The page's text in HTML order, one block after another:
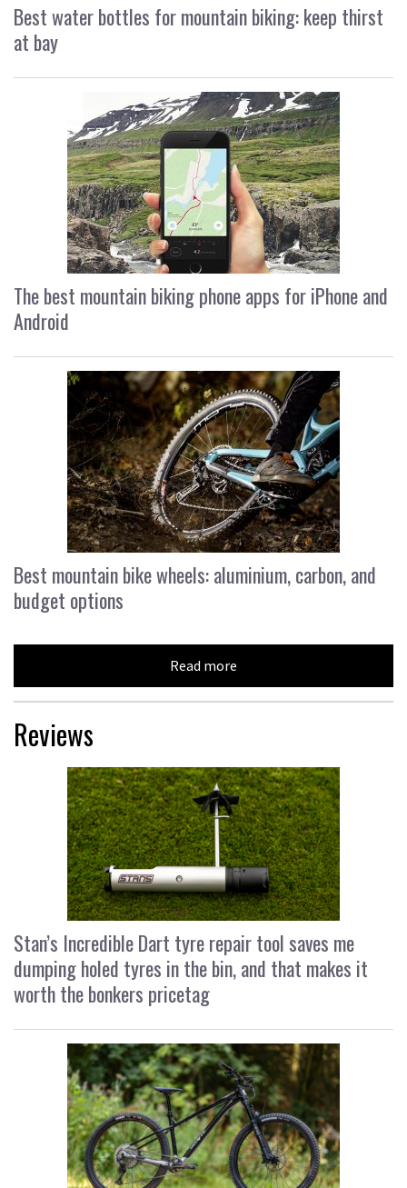
Best water bottles for mountain biking: keep thirst
at bay
The best mountain biking phone apps for iPhone and
Android
Best mountain bike wheels: aluminium, carbon, and
budget options
Read more
Reviews
Stan’s Incredible Dart tyre repair tool saves me
dumping holed tyres in the bin, and that makes it
worth the bonkers pricetag